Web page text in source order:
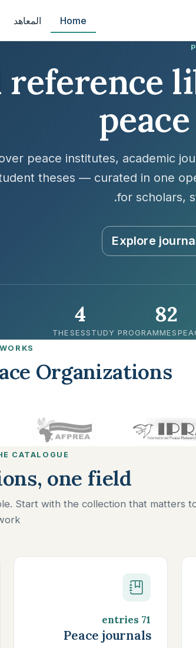
Home
المعاهد
reference
peace institutes, academic
theses — curated in one
for scholars,
Explore
82
STUDY PROGRAMMES
4
THESES
Organizations
CATALOGUE
one field
Start with the collection that matters
71 entries
Peace journals